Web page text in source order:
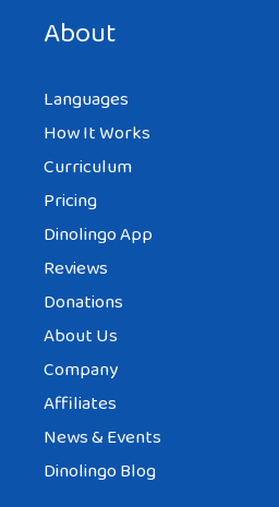
About
Languages
How It Works
Curriculum
Pricing
Dinolingo App
Reviews
Donations
About Us
Company
Affiliates
News & Events
Dinolingo Blog